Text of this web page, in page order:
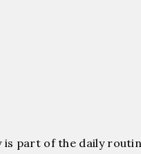
part of the daily